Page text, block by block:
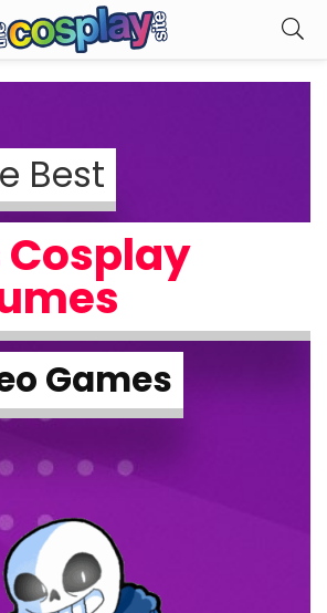
Best
Cosplay
Games